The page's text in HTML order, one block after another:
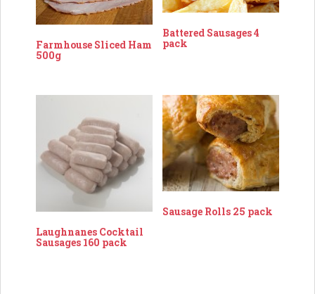
Farmhouse Sliced Ham
500g
Battered Sausages 4
pack
Laughnanes Cocktail
Sausages 160 pack
Sausage Rolls 25 pack